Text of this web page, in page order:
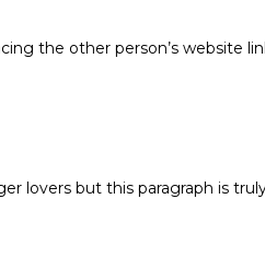
the other person’s website
lovers but this paragraph is